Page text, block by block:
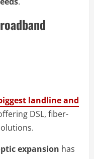
landline and
DSL, fiber-
expansion has